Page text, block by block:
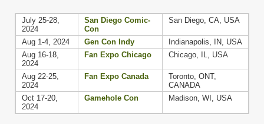
July 25-28,
2024
San Diego Comic-
Con
San Diego, CA, USA
Aug 1-4, 2024 Gen Con Indy
Indianapolis, IN, USA
Aug 16-18,
2024
Fan Expo Chicago Chicago, IL, USA
Aug 22-25,
2024
Fan Expo Canada
Toronto, ONT,
CANADA
Oct 17-20,
2024
Gamehole Con Madison, WI, USA